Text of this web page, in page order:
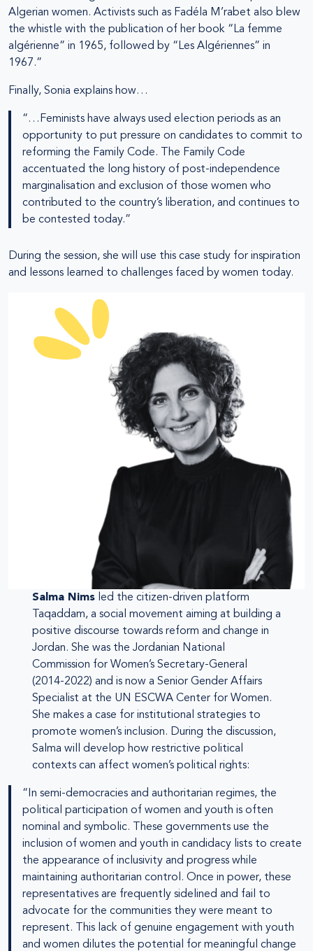
Algerian women. Activists such as Fadéla M’rabet also blew
the whistle with the publication of her book “La femme
algérienne” in 1965, followed by “Les Algériennes” in
1967.”
Finally, Sonia explains how…
“…Feminists have always used election periods as an
opportunity to put pressure on candidates to commit to
reforming the Family Code. The Family Code
accentuated the long history of post-independence
marginalisation and exclusion of those women who
contributed to the country’s liberation, and continues to
be contested today.”
During the session, she will use this case study for inspiration
and lessons learned to challenges faced by women today.
Salma Nimsled the citizen-driven platform
Taqaddam, a social movement aiming at building a
positive discourse towards reform and change in
Jordan. She was the Jordanian National
Commission for Women’s Secretary-General
(2014-2022) and is now a Senior Gender Affairs
Specialist at the UN ESCWA Center for Women.
She makes a case for institutional strategies to
promote women’s inclusion. During the discussion,
Salma will develop how restrictive political
contexts can affect women’s political rights:
“In semi-democracies and authoritarian regimes, the
political participation of women and youth is often
nominal and symbolic. These governments use the
inclusion of women and youth in candidacy lists to create
the appearance of inclusivity and progress while
maintaining authoritarian control. Once in power, these
representatives are frequently sidelined and fail to
advocate for the communities they were meant to
represent. This lack of genuine engagement with youth
and women dilutes the potential for meaningful change